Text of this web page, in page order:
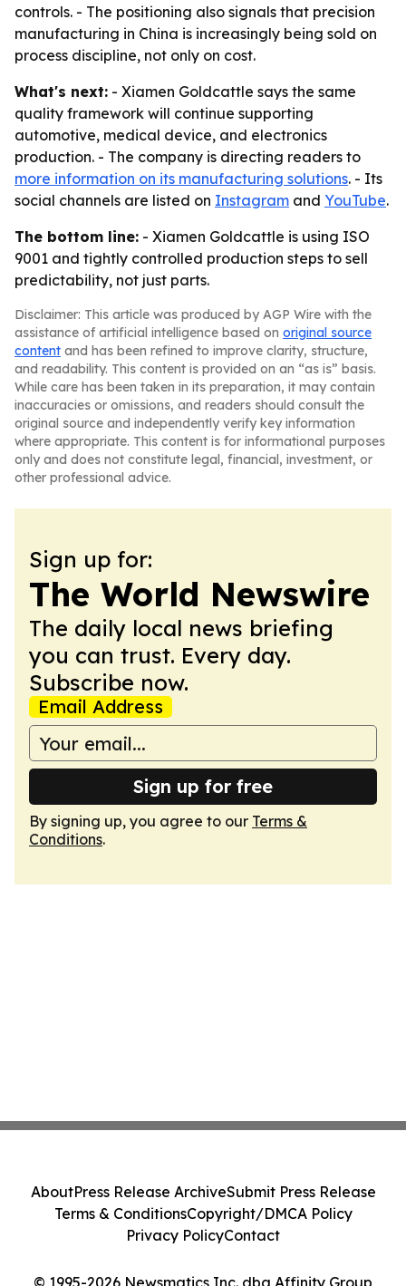
controls. - The positioning also signals that precision
manufacturing in China is increasingly being sold on
process discipline, not only on cost.
What's next: - Xiamen Goldcattle says the same
quality framework will continue supporting
automotive, medical device, and electronics
production. - The company is directing readers to
more information on its manufacturing solutions. - Its
social channels are listed on Instagram and YouTube.
The bottom line: - Xiamen Goldcattle is using ISO
9001 and tightly controlled production steps to sell
predictability, not just parts.
Disclaimer: This article was produced by AGP Wire with the
assistance of artificial intelligence based on original source
content and has been refined to improve clarity, structure,
and readability. This content is provided on an “as is” basis.
While care has been taken in its preparation, it may contain
inaccuracies or omissions, and readers should consult the
original source and independently verify key information
where appropriate. This content is for informational purposes
only and does not constitute legal, financial, investment, or
other professional advice.
Sign up for:
The World Newswire
The daily local news briefing
you can trust. Every day.
Subscribe now.
Email Address
Sign up for free
By signing up, you agree to our Terms &
Conditions.
© 1995-2026 Newsmatics Inc. dba Affinity Group
AboutPress Release ArchiveSubmit Press Release
Terms & ConditionsCopyright/DMCA Policy
Privacy PolicyContact